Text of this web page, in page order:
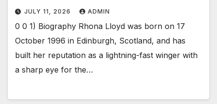
JULY 11, 2026 ADMIN
0 0 1) Biography Rhona Lloyd was born on 17
October 1996 in Edinburgh, Scotland, and has
built her reputation as a lightning-fast winger with
a sharp eye for the…